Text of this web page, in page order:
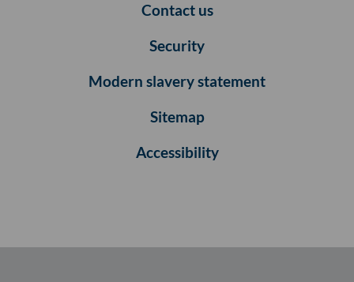
Contact us
Security
Modern slavery statement
Sitemap
Accessibility